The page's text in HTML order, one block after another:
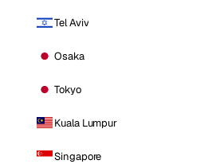
Tel Aviv
Osaka
Tokyo
Kuala Lumpur
Singapore